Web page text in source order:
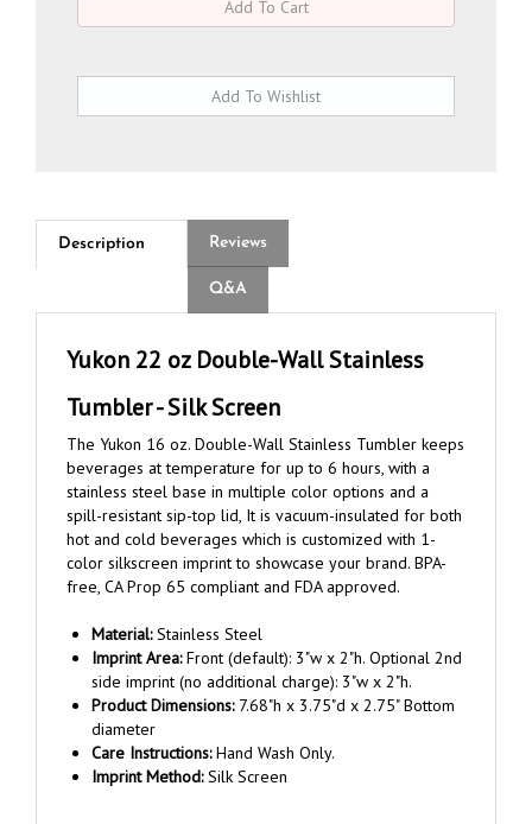
Description
The Yukon 16 oz. Double-Wall Stainless Tumbler keeps
beverages at temperature for up to 6 hours, with a
stainless steel base in multiple color options and a
spill-resistant sip-top lid, It is vacuum-insulated for both
hot and cold beverages which is customized with 1-
color silkscreen imprint to showcase your brand. BPA-
free, CA Prop 65 compliant and FDA approved.
Imprint Area:Front (default): 3"w x 2"h. Optional 2nd
side imprint (no additional charge): 3"w x 2"h.
Product Dimensions:7.68"h x 3.75"d x 2.75" Bottom
diameter
Care Instructions:
Imprint Method:Silk Screen